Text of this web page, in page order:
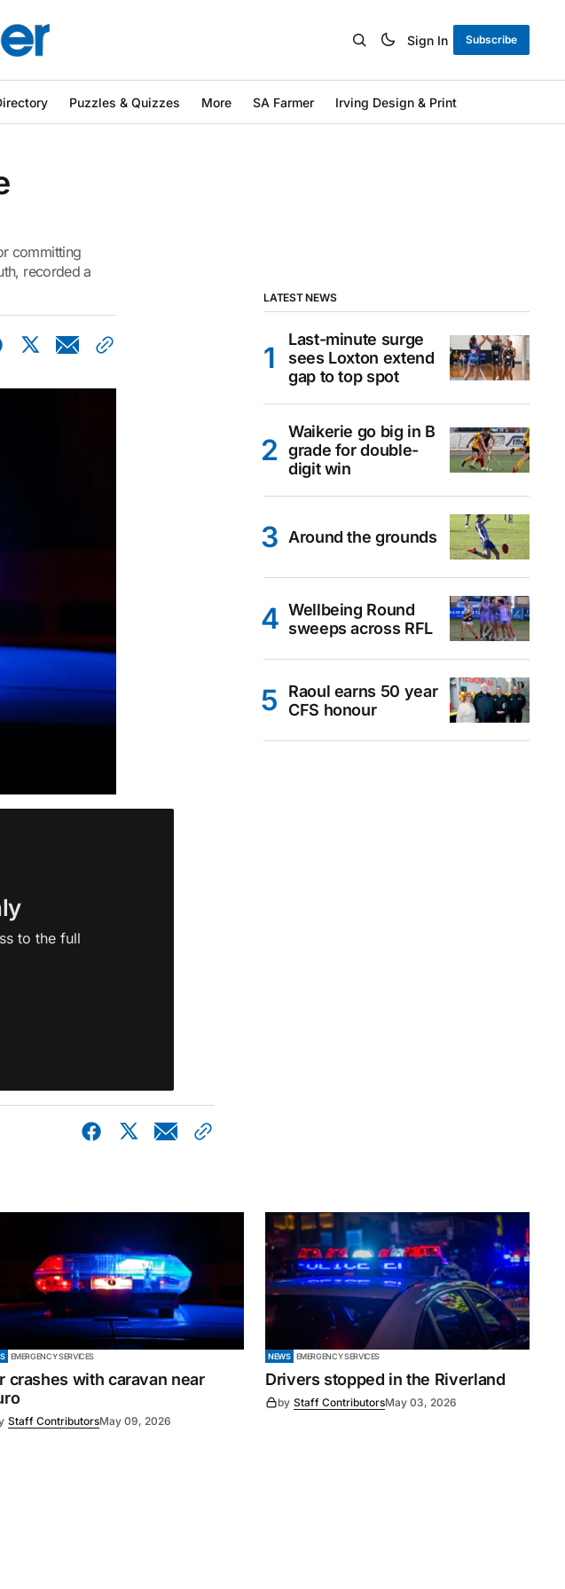
Sign In Subscribe
Puzzles & Quizzes More SA Farmer Irving Design & Print
committing
recorded a
to the full
LATEST NEWS
Last-minute surge
sees Loxton extend
gap to top spot
Waikerie go big in B
grade for double-
digit win
Around the grounds
Wellbeing Round
sweeps across RFL
Raoul earns 50 year
CFS honour
EMERGENCY SERVICES
crashes with caravan near
Staff ContributorsMay 09, 2026
NEWS EMERGENCY SERVICES
Drivers stopped in the Riverland
by Staff ContributorsMay 03, 2026